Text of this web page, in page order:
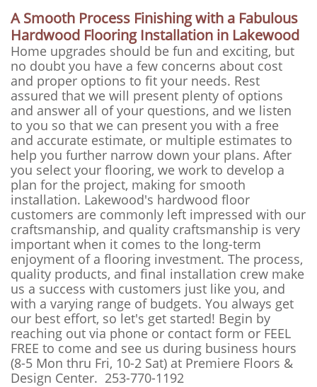
A Smooth Process Finishing with a Fabulous
Hardwood Flooring Installation in Lakewood
Home upgrades should be fun and exciting, but
no doubt you have a few concerns about cost
and proper options to fit your needs. Rest
assured that we will present plenty of options
and answer all of your questions, and we listen
to you so that we can present you with a free
and accurate estimate, or multiple estimates to
help you further narrow down your plans. After
you select your flooring, we work to develop a
plan for the project, making for smooth
installation. Lakewood's hardwood floor
customers are commonly left impressed with our
craftsmanship, and quality craftsmanship is very
important when it comes to the long-term
enjoyment of a flooring investment. The process,
quality products, and final installation crew make
us a success with customers just like you, and
with a varying range of budgets. You always get
our best effort, so let's get started! Begin by
reaching out via phone or contact form or FEEL
FREE to come and see us during business hours
(8-5 Mon thru Fri, 10-2 Sat) at Premiere Floors &
Design Center. 253-770-1192